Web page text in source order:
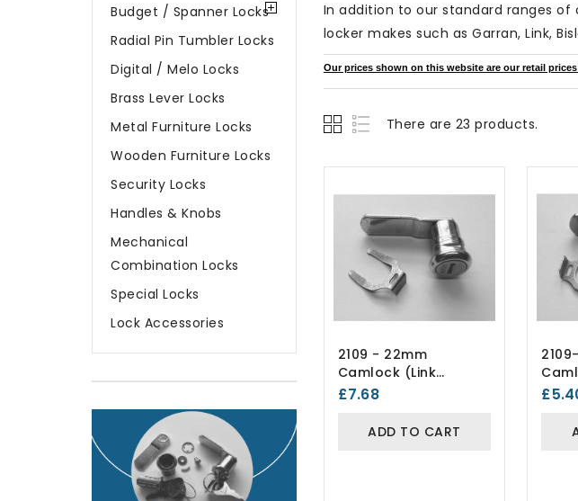
Budget / Spanner Locks
Radial Pin Tumbler Locks
Digital / Melo Locks
Brass Lever Locks
Metal Furniture Locks
Wooden Furniture Locks
Security Locks
Handles & Knobs
Mechanical
Combination Locks
Special Locks
Lock Accessories
In addition to our standard ranges
locker makes such as Garran, Link,
Our prices shown on this website are our retail
There are 23 products.
2109 - 22mm
Camlock (Link
Lockers)
£7.68
ADD TO CART